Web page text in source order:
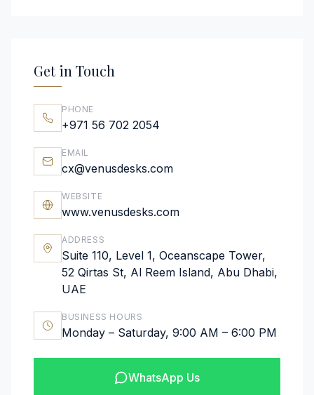
Get in Touch
PHONE
+971 56 702 2054
EMAIL
cx@venusdesks.com
WEBSITE
www.venusdesks.com
ADDRESS
Suite 110, Level 1, Oceanscape Tower,
52 Qirtas St, Al Reem Island, Abu Dhabi,
UAE
BUSINESS HOURS
Monday – Saturday, 9:00 AM – 6:00 PM
WhatsApp Us